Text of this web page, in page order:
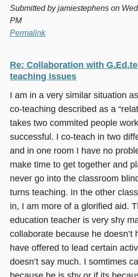
Submitted byjamiestephens on
PM
Permalink
Re: Collaboration with
teaching issues
I am in a very similar situation
co-teaching described as a
takes two commited people
successful. I co-teach in two
and in one room I have no
make time to get together and
never go into the classroom
turns teaching. In the other
in, I am more of a glorified aid.
education teacher is very shy
collaborate because he doesn’t
have offered to lead certain
doesn’t say much. I somtimes